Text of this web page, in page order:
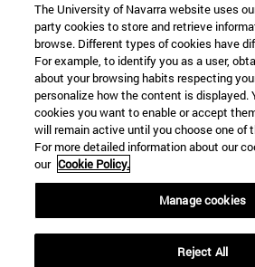
The University of Navarra website uses
party cookies to store and retrieve
browse. Different types of cookies have
For example, to identify you as a user,
about your browsing habits respecting
personalize how the content is displayed.
cookies you want to enable or accept
will remain active until you choose one of
For more detailed information about our
our Cookie Policy.
Manage cookies
Reject All